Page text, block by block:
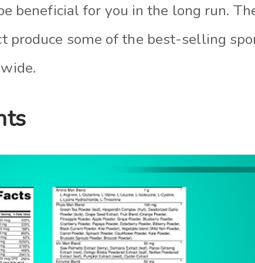
beneficial for you in the long run.
produce some of the best-selling